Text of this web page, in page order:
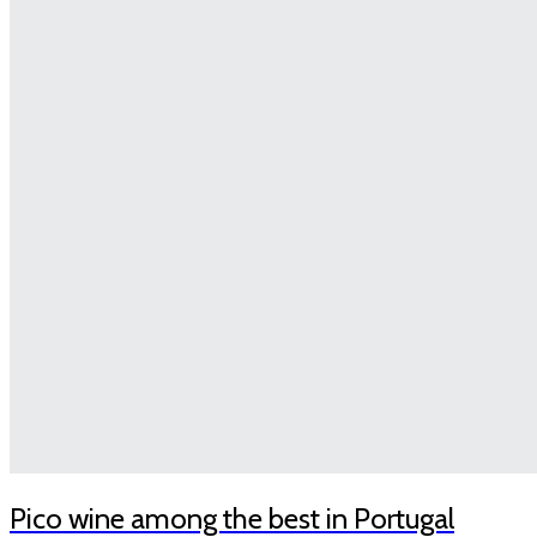
Pico wine among the best in Portugal